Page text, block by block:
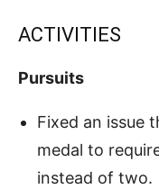
ACTIVITIES
Pursuits
Fixed an issue
medal to
instead of two.